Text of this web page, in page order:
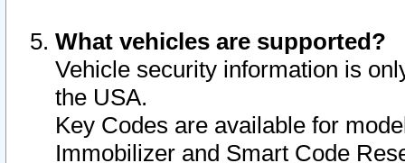
What vehicles are supported?
Vehicle security information is
the USA.
Key Codes are available for
Immobilizer and Smart Code